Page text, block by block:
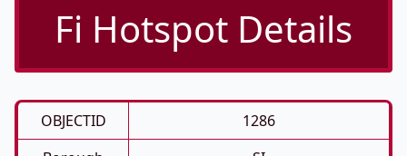
Fi Hotspot Details
OBJECTID
1286